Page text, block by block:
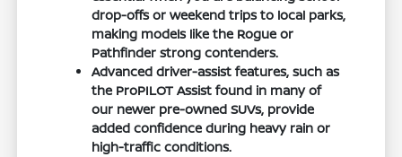
drop-offs or weekend trips to local parks,
making models like the Rogue or
Pathfinder strong contenders.
Advanced driver-assist features, such as
the ProPILOT Assist found in many of
our newer pre-owned SUVs, provide
added confidence during heavy rain or
high-traffic conditions.